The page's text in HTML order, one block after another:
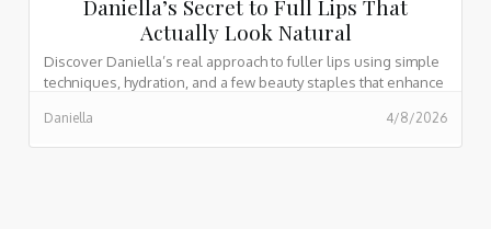
Daniella’s Secret to Full Lips That
Actually Look Natural
Discover Daniella’s real approach to fuller lips using simple
techniques, hydration, and a few beauty staples that enhance
Daniella 4/8/2026